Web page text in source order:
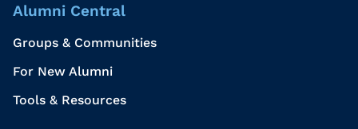
Alumni Central
Groups & Communities
For New Alumni
Tools & Resources